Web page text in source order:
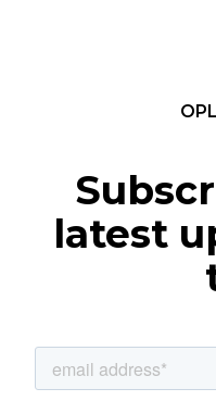
latest